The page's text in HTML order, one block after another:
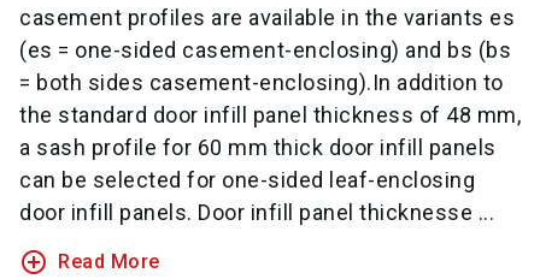
casement profiles are available in the variants es
(es = one-sided casement-enclosing) and bs (bs
= both sides casement-enclosing).In addition to
the standard door infill panel thickness of 48 mm,
a sash profile for 60 mm thick door infill panels
can be selected for one-sided leaf-enclosing
door infill panels. Door infill panel thicknesse ...
add_circle_outline Read More